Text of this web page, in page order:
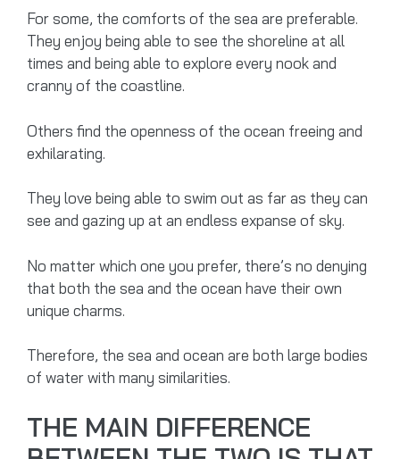
For some, the comforts of the sea are preferable.
They enjoy being able to see the shoreline at all
times and being able to explore every nook and
cranny of the coastline.
Others find the openness of the ocean freeing and
exhilarating.
They love being able to swim out as far as they can
see and gazing up at an endless expanse of sky.
No matter which one you prefer, there’s no denying
that both the sea and the ocean have their own
unique charms.
Therefore, the sea and ocean are both large bodies
of water with many similarities.
THE MAIN DIFFERENCE